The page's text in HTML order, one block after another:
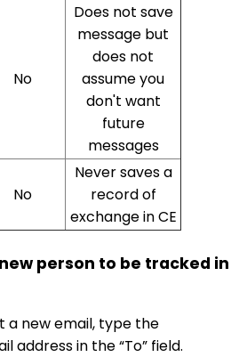
No
Does not save
message but
does not
assume you
don't want
future
messages
No
Never saves a
record of
exchange in CE
person to be tracked in
a new email, type the
address in the “To” field.